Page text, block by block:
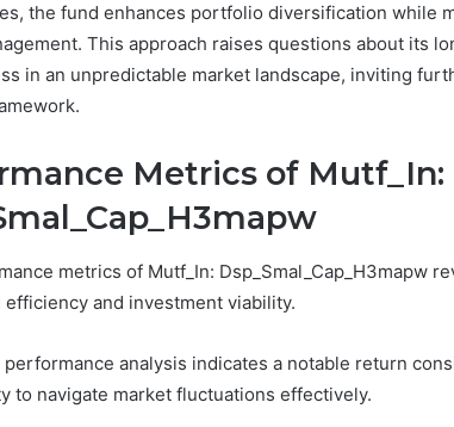
the fund enhances portfolio diversification while
This approach raises questions about its
in an unpredictable market landscape, inviting
Metrics of Mutf_In:
metrics of Mutf_In: Dsp_Smal_Cap_H3mapw
efficiency and investment viability.
performance analysis indicates a notable return
to navigate market fluctuations effectively.
Every
Keeping
a
Cold
Plunge
Without
the
Wood
Keeping a Cold Plunge
Clean Without Damaging
the Wood on a Budget